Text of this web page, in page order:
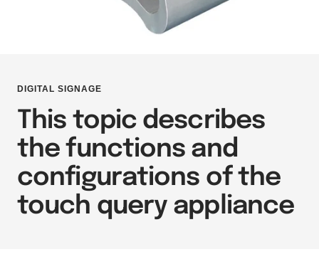
DIGITAL SIGNAGE
This topic describes
the functions and
configurations of the
touch query appliance